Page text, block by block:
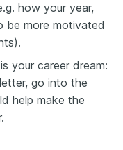
how your year,
be more motivated
your career dream:
go into the
help make the